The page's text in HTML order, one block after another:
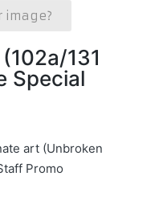
image?
131
Special
art (Unbroken
Promo